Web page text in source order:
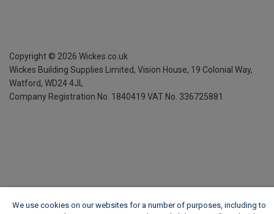
Copyright © 2026 Wickes.co.uk
Wickes Building Supplies Limited, Vision House, 19 Colonial Way,
Watford, WD24 4JL
Company Registration No. 1840419 VAT No. 336725881
We use cookies on our websites for a number of purposes, including to